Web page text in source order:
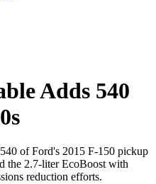
Adds 540
of Ford's 2015 F-150 pickup
the 2.7-liter EcoBoost with
reduction efforts.